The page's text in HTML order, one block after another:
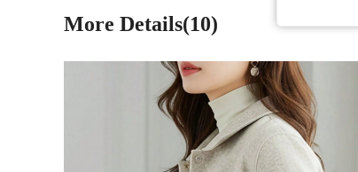
More Details(10)